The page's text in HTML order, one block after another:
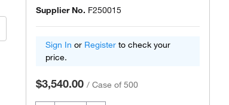
Supplier No. F250015
Sign In or Register to check your
price.
$3,540.00 / Case of 500